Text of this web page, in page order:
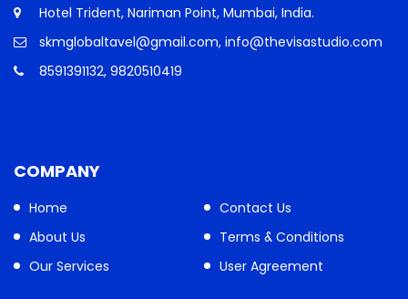
Hotel Trident, Nariman Point, Mumbai, India.
skmglobaltavel@gmail.com, info@thevisastudio.com
8591391132, 9820510419
COMPANY
Home
About Us
Our Services
Contact Us
Terms & Conditions
User Agreement